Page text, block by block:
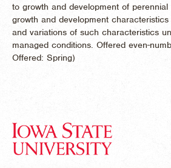
to growth and development of
growth and development
and variations of such characteristics
managed conditions. Offered even-
Offered: Spring)